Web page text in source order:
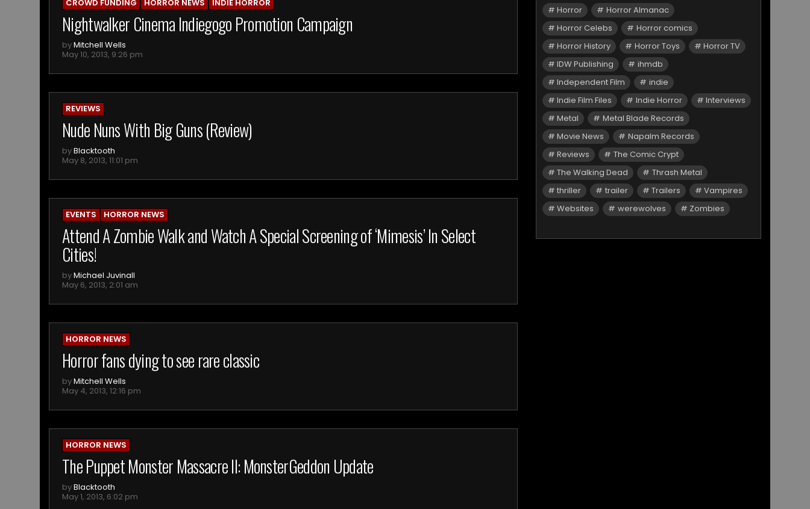
CROWD FUNDING HORROR NEWS INDIE HORROR
Nightwalker Cinema Indiegogo Promotion Campaign
byMitchell Wells
May 10, 2013, 9:26 pm
REVIEWS
Nude Nuns With Big Guns (Review)
byBlacktooth
May 8, 2013, 11:01 pm
EVENTS HORROR NEWS
Attend A Zombie Walk and Watch A Special Screening of ‘Mimesis’ In Select
Cities!
byMichael Juvinall
May 6, 2013, 2:01 am
HORROR NEWS
Horror fans dying to see rare classic
byMitchell Wells
May 4, 2013, 12:16 pm
HORROR NEWS
The Puppet Monster Massacre II: MonsterGeddon Update
byBlacktooth
May 1, 2013, 6:02 pm
Horror
Horror Almanac
Horror Celebs
Horror comics
Horror History
Horror Toys
Horror TV
IDW Publishing
ihmdb
Independent Film
indie
Indie Film Files
Indie Horror
Interviews
Metal
Metal Blade Records
Movie News
Napalm Records
Reviews
The Comic Crypt
The Walking Dead
Thrash Metal
thriller
trailer Trailers
Vampires
Websites
werewolves Zombies